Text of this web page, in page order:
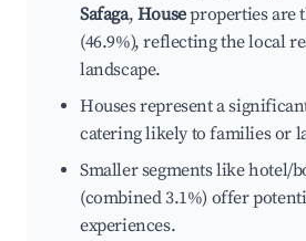
Safaga, Houseproperties are
(46.9%), reflecting the local
landscape.
Houses represent a
catering likely to families or
Smaller segments like hotel/
(combined 3.1%) offer
experiences.